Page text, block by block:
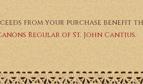
from your purchase benefit
Regular of St. John Cantius.